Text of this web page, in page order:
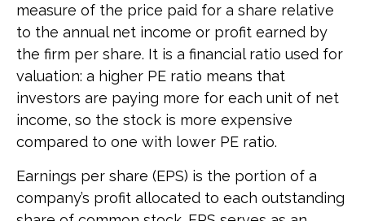
measure of the price paid for a share relative
to the annual net income or profit earned by
the firm per share. It is a financial ratio used for
valuation: a higher PE ratio means that
investors are paying more for each unit of net
income, so the stock is more expensive
compared to one with lower PE ratio.
Earnings per share (EPS) is the portion of a
company’s profit allocated to each outstanding